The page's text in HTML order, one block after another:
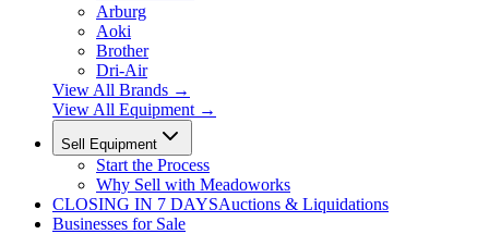
Arburg
Aoki
Brother
Dri-Air
View All Brands →
View All Equipment →
Sell Equipment
Start the Process
Why Sell with Meadoworks
CLOSING IN 7 DAYSAuctions & Liquidations
Businesses for Sale